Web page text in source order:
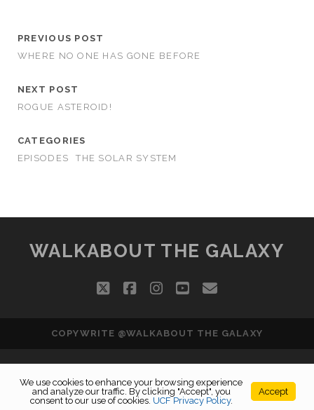
PREVIOUS POST
WHERE NO ONE HAS GONE BEFORE
NEXT POST
ROGUE ASTEROID!
CATEGORIES
EPISODES
THE SOLAR SYSTEM
WALKABOUT THE GALAXY
twitterfacebookinstagram
youtube
email
COPYWRITE @WALKABOUT THE GALAXY
We use cookies to enhance your browsing experience
and analyze our traffic. By clicking "Accept", you
consent to our use of cookies. UCF Privacy Policy.
Accept